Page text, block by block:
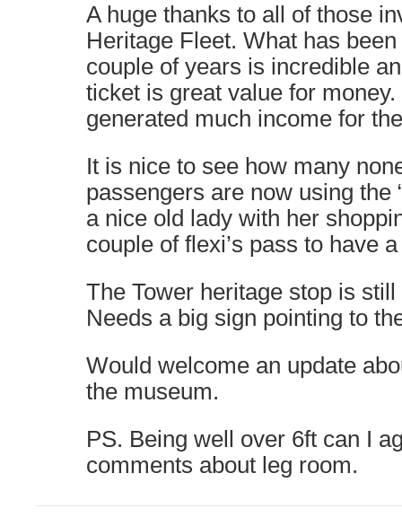
A huge thanks to all of those
Heritage Fleet. What has
couple of years is incredible
ticket is great value for
generated much income for
It is nice to see how many
passengers are now using the
a nice old lady with her
couple of flexi’s pass to have
The Tower heritage stop is
Needs a big sign pointing to
Would welcome an update
the museum.
PS. Being well over 6ft can I
comments about leg room.